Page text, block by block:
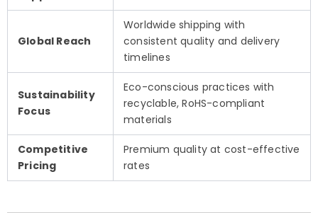
Global Reach
Worldwide shipping with
consistent quality and delivery
timelines
Sustainability
Focus
Eco-conscious practices with
recyclable, RoHS-compliant
materials
Competitive
Pricing
Premium quality at cost-effective
rates